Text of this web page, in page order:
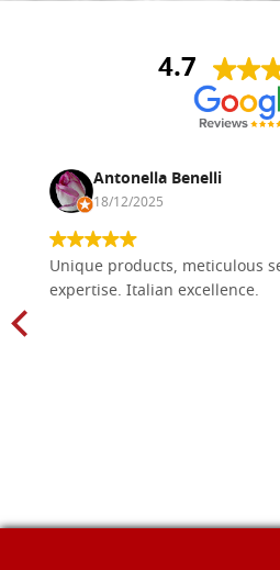
4.7
Antonella Benelli
18/12/2025
Unique products, meticulous
expertise. Italian excellence.